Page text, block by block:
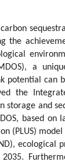
the
a
potential can
the
storage and
based
(PLUS)
ecological